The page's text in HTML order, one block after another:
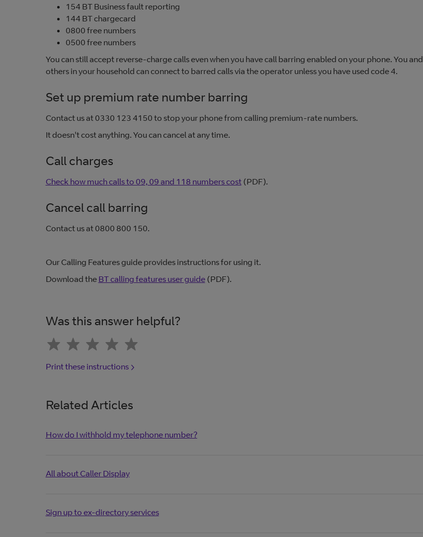
154 BT Business fault reporting
144 BT chargecard
0800 free numbers
0500 free numbers
You can still accept reverse-charge calls even when you have call barring enabled on your phone. You and
others in your household can connect to barred calls via the operator unless you have used code 4.
Set up premium rate number barring
Contact us at 0330 123 4150 to stop your phone from calling premium-rate numbers.
It doesn't cost anything. You can cancel at any time.
Call charges
Check how much calls to 09, 09 and 118 numbers cost(PDF).
Cancel call barring
Contact us at 0800 800 150.
Our Calling Features guide provides instructions for using it.
Download the BT calling features user guide(PDF).
Was this answer helpful?
Print these instructions
Related Articles
How do I withhold my telephone number?
All about Caller Display
Sign up to ex-directory services